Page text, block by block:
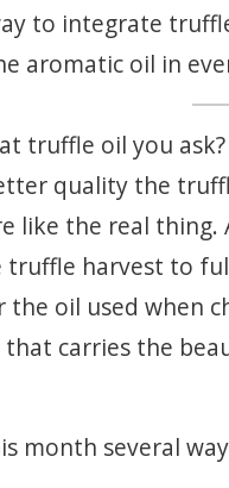
to integrate
aromatic oil in
truffle oil you
quality the
like the real thing.
harvest to
the oil used when
that carries the
month several